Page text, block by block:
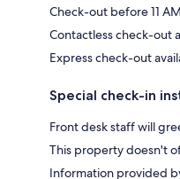
Check-out before 11 AM
Contactless check-out
Express check-out
Special check-in
Front desk staff will
This property doesn't
Information provided